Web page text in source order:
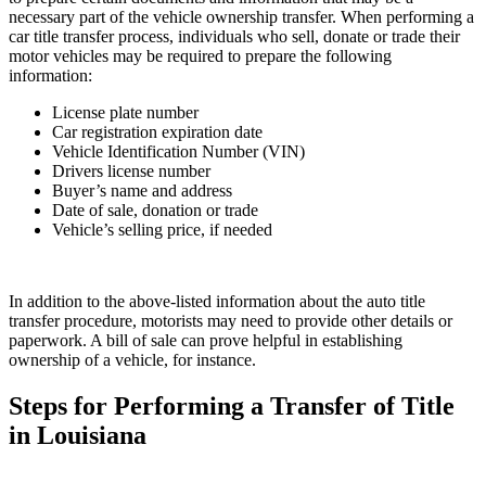
necessary part of the vehicle ownership transfer. When performing a
car title transfer process, individuals who sell, donate or trade their
motor vehicles may be required to prepare the following
information:
License plate number
Car registration expiration date
Vehicle Identification Number (VIN)
Drivers license number
Buyer’s name and address
Date of sale, donation or trade
Vehicle’s selling price, if needed
In addition to the above-listed information about the auto title
transfer procedure, motorists may need to provide other details or
paperwork. A bill of sale can prove helpful in establishing
ownership of a vehicle, for instance.
Steps for Performing a Transfer of Title
in Louisiana